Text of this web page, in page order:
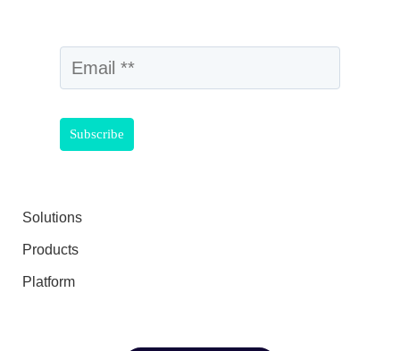
Solutions
Products
Platform